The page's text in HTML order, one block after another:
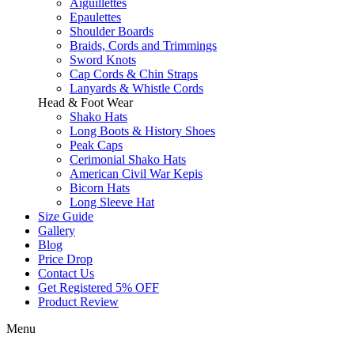
Aiguillettes
Epaulettes
Shoulder Boards
Braids, Cords and Trimmings
Sword Knots
Cap Cords & Chin Straps
Lanyards & Whistle Cords
Head & Foot Wear
Shako Hats
Long Boots & History Shoes
Peak Caps
Cerimonial Shako Hats
American Civil War Kepis
Bicorn Hats
Long Sleeve Hat
Size Guide
Gallery
Blog
Price Drop
Contact Us
Get Registered 5% OFF
Product Review
Menu